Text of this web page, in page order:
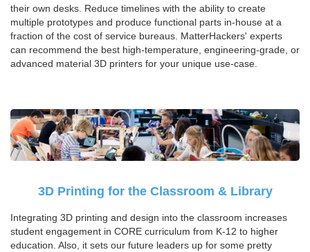
their own desks. Reduce timelines with the ability to create
multiple prototypes and produce functional parts in-house at a
fraction of the cost of service bureaus. MatterHackers' experts
can recommend the best high-temperature, engineering-grade, or
advanced material 3D printers for your unique use-case.
3D Printing for the Classroom & Library
Integrating 3D printing and design into the classroom increases
student engagement in CORE curriculum from K-12 to higher
education. Also, it sets our future leaders up for some pretty